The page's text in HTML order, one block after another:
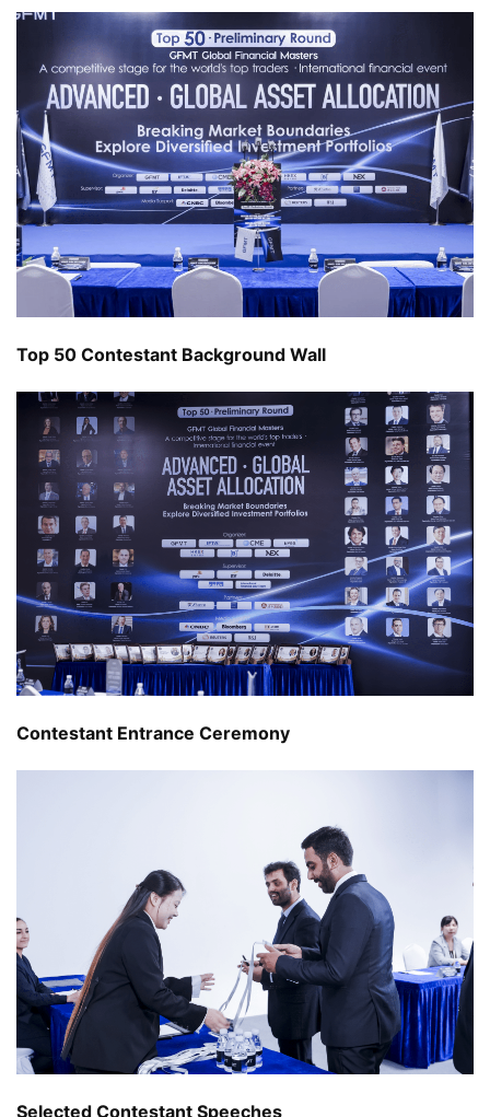
Top 50 Contestant Background Wall
Contestant Entrance Ceremony
Selected Contestant Speeches